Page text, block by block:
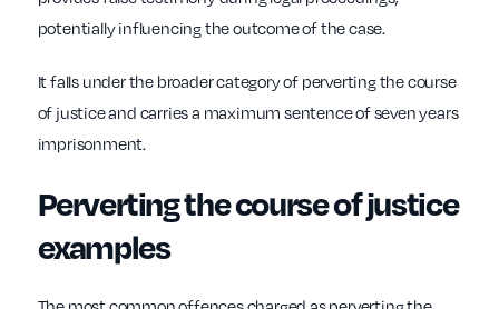
potentially influencing the outcome of the case.
It falls under the broader category of perverting the course
of justice and carries a maximum sentence of seven years
imprisonment.
Perverting the course of justice
examples